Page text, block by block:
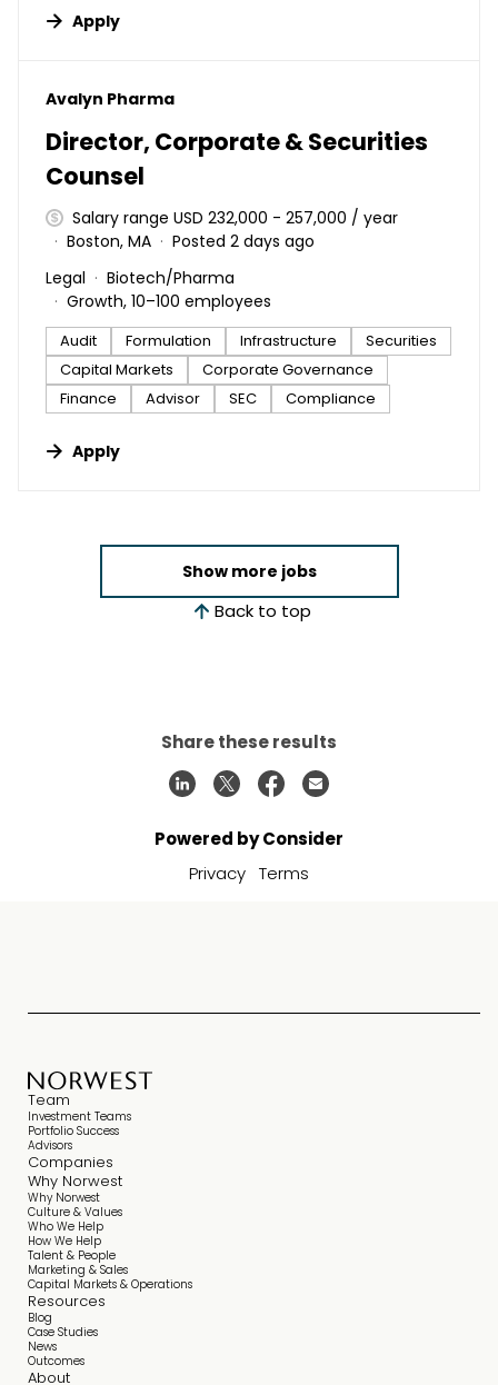
Apply
#LI-DNI
Avalyn Pharma
Director, Corporate & Securities
Counsel
Salary range USD 232,000 - 257,000 / year
Boston, MA
Posted 2 days ago
Legal
Biotech/Pharma
Growth, 10–100 employees
Audit Formulation Infrastructure
Securities
Capital Markets
Corporate Governance
Finance
Advisor SEC Compliance
Apply
Show more jobs
Back to top
Share these results
Powered by Consider
Privacy Terms
Team
Investment Teams
Portfolio Success
Advisors
Companies
Why Norwest
Why Norwest
Culture & Values
Who We Help
How We Help
Talent & People
Marketing & Sales
Capital Markets & Operations
Resources
Blog
Case Studies
News
Outcomes
About